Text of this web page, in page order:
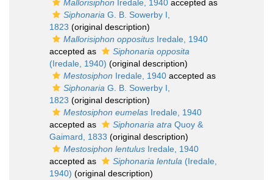
Mallorisiphon Iredale, 1940 accepted as
Siphonaria G. B. Sowerby I,
1823 (original description)
Mallorisiphon oppositus Iredale, 1940
accepted as
Siphonaria opposita
(Iredale, 1940) (original description)
Mestosiphon Iredale, 1940 accepted as
Siphonaria G. B. Sowerby I,
1823 (original description)
Mestosiphon eumelas Iredale, 1940
accepted as
Siphonaria atra Quoy &
Gaimard, 1833 (original description)
Mestosiphon lentulus Iredale, 1940
accepted as
Siphonaria lentula (Iredale,
1940) (original description)